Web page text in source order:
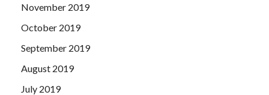
November 2019
October 2019
September 2019
August 2019
July 2019